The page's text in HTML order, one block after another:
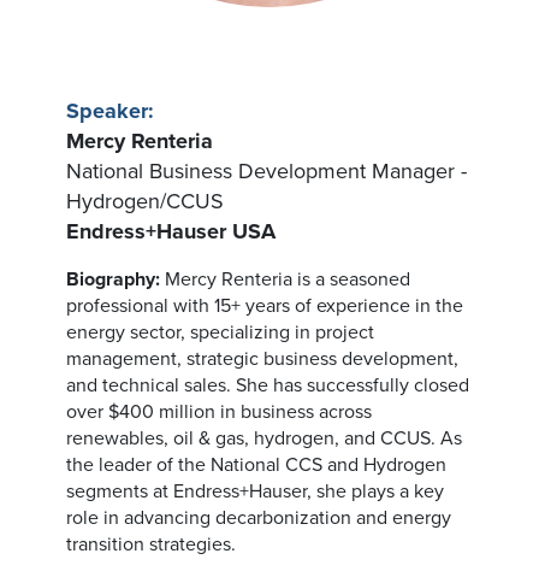
Speaker:
Mercy Renteria
National Business Development Manager -
Hydrogen/CCUS
Endress+Hauser USA
Biography: Mercy Renteria is a seasoned
professional with 15+ years of experience in the
energy sector, specializing in project
management, strategic business development,
and technical sales. She has successfully closed
over $400 million in business across
renewables, oil & gas, hydrogen, and CCUS. As
the leader of the National CCS and Hydrogen
segments at Endress+Hauser, she plays a key
role in advancing decarbonization and energy
transition strategies.